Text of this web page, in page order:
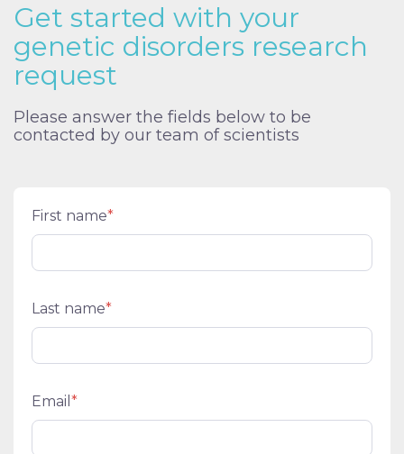
Get started with your
genetic disorders research
request
Please answer the fields below to be
contacted by our team of scientists
First name*
Last name*
Email *